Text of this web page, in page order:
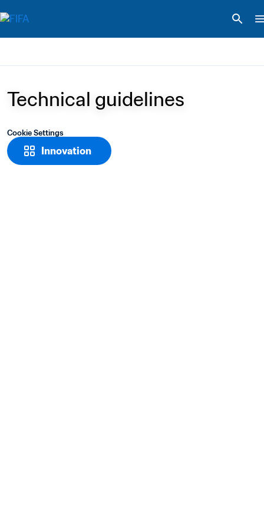
Innovation
Technical guidelines
Cookie Settings